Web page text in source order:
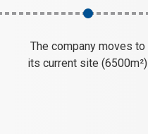
The company moves to
its current site (6500m²)